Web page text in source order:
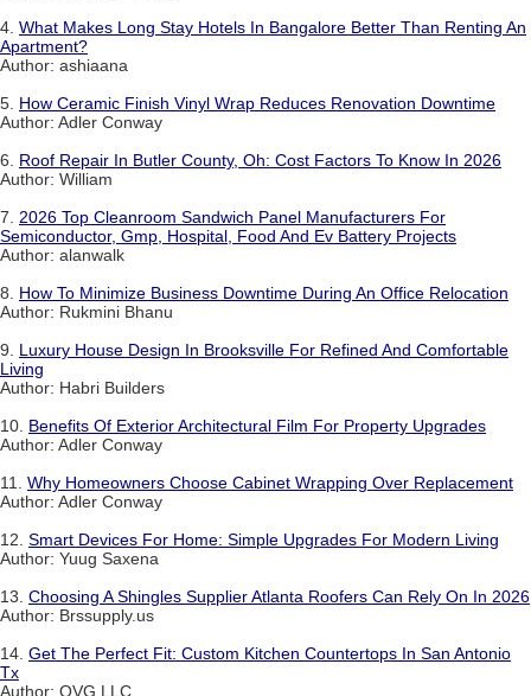
4. What Makes Long Stay Hotels In Bangalore Better Than Renting An
Apartment?
Author: ashiaana
5. How Ceramic Finish Vinyl Wrap Reduces Renovation Downtime
Author: Adler Conway
6. Roof Repair In Butler County, Oh: Cost Factors To Know In 2026
Author: William
7. 2026 Top Cleanroom Sandwich Panel Manufacturers For
Semiconductor, Gmp, Hospital, Food And Ev Battery Projects
Author: alanwalk
8. How To Minimize Business Downtime During An Office Relocation
Author: Rukmini Bhanu
9. Luxury House Design In Brooksville For Refined And Comfortable
Living
Author: Habri Builders
10. Benefits Of Exterior Architectural Film For Property Upgrades
Author: Adler Conway
11. Why Homeowners Choose Cabinet Wrapping Over Replacement
Author: Adler Conway
12. Smart Devices For Home: Simple Upgrades For Modern Living
Author: Yuug Saxena
13. Choosing A Shingles Supplier Atlanta Roofers Can Rely On In 2026
Author: Brssupply.us
14. Get The Perfect Fit: Custom Kitchen Countertops In San Antonio
Tx
Author: QVG LLC